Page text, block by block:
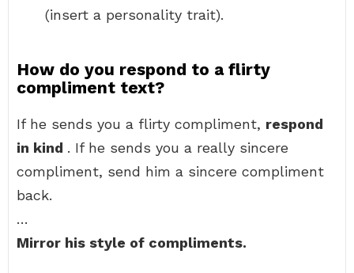
(insert a personality trait).
How do you respond to a flirty
compliment text?
If he sends you a flirty compliment, respond
in kind . If he sends you a really sincere
compliment, send him a sincere compliment
back.
…
Mirror his style of compliments.